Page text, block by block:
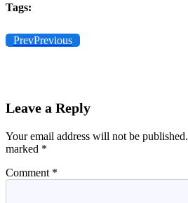
Tags:
PrevPrevious
Leave a Reply
Your email address will not be published.
marked *
Comment *